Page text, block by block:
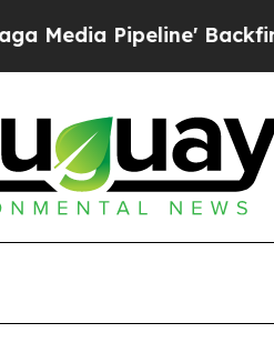
Pipeline' Backfires